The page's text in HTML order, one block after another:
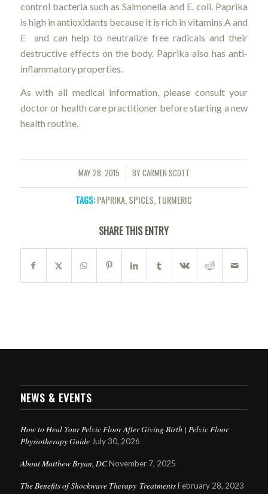
control bacteria such as Salmonella and E. coli. Paprika
is high in antioxidants because it is rich in vitamins A and
E and can help to neutralize free radicals and their
destructive effects on the body. Paprika also has anti-
inflammatory properties.
As with all medical information, please consult your
doctor or health care practitioner before starting a new
health routine.
MAY 28, 2015
/ BYCARMEN SCOTT
TAGS:PAPRIKA, SPICES, TURMERIC
SHARE THIS ENTRY
NEWS & EVENTS
How to Heal Your Pelvic Floor After Giving Birth | Pelvic Floor
Physiotherapy Guide July 30, 2026
About Matthew Bryan, DC November 7, 2025
The Benefits of Shockwave Therapy Treatments February 28, 2023